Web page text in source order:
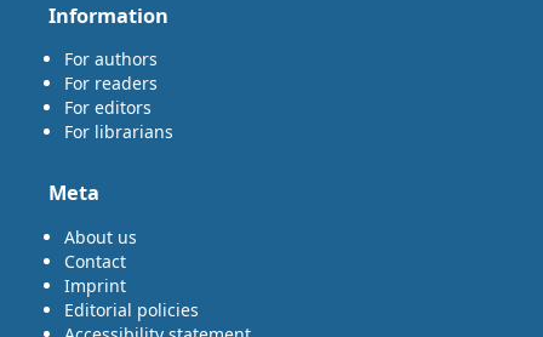
Information
For authors
For readers
For editors
For librarians
Meta
About us
Contact
Imprint
Editorial policies